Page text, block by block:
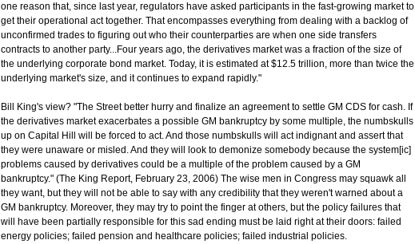
one reason that, since last year, regulators have asked participants in the fast-growing market to
get their operational act together. That encompasses everything from dealing with a backlog of
unconfirmed trades to figuring out who their counterparties are when one side transfers
contracts to another party...Four years ago, the derivatives market was a fraction of the size of
the underlying corporate bond market. Today, it is estimated at $12.5 trillion, more than twice the
underlying market's size, and it continues to expand rapidly."
Bill King's view? "The Street better hurry and finalize an agreement to settle GM CDS for cash. If
the derivatives market exacerbates a possible GM bankruptcy by some multiple, the numbskulls
up on Capital Hill will be forced to act. And those numbskulls will act indignant and assert that
they were unaware or misled. And they will look to demonize somebody because the system[ic]
problems caused by derivatives could be a multiple of the problem caused by a GM
bankruptcy." (The King Report, February 23, 2006) The wise men in Congress may squawk all
they want, but they will not be able to say with any credibility that they weren't warned about a
GM bankruptcy. Moreover, they may try to point the finger at others, but the policy failures that
will have been partially responsible for this sad ending must be laid right at their doors: failed
energy policies; failed pension and healthcare policies; failed industrial policies.